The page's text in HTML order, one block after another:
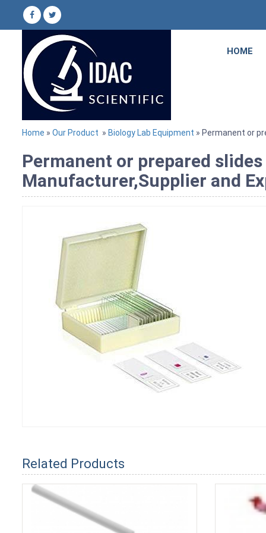
HOME
Home » Our Product » Biology Lab Equipment » Permanent or
Permanent or prepared
Manufacturer,Supplier and
Related Products